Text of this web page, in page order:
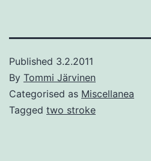
Published 3.2.2011
By Tommi Järvinen
Categorised as Miscellanea
Tagged two stroke